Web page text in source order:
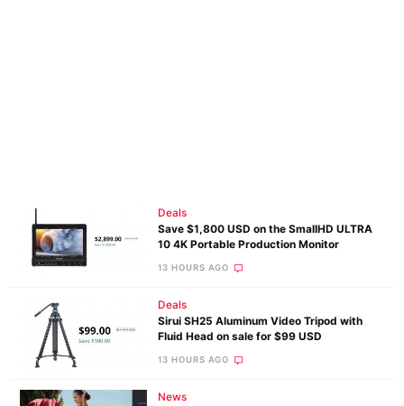
Deals
Save $1,800 USD on the SmallHD ULTRA
10 4K Portable Production Monitor
13 HOURS AGO
Deals
Sirui SH25 Aluminum Video Tripod with
Fluid Head on sale for $99 USD
13 HOURS AGO
News